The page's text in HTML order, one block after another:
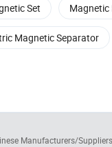
Set Magnetic
Magnetic Separator
Manufacturers/Suppliers